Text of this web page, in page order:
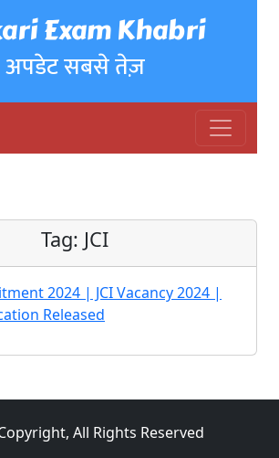
Exam Khabri
अपडेट सबसे तेज़
Tag: JCI
2024 | JCI Vacancy 2024 |
Released
All Rights Reserved